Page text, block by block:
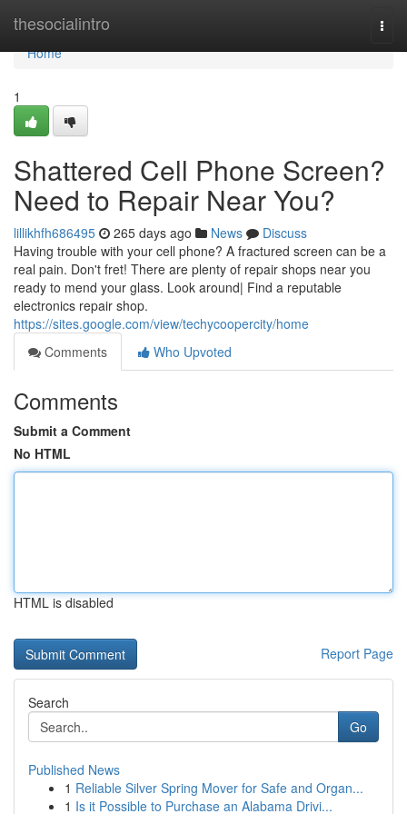
thesocialintro
Home
Home
1
Shattered Cell Phone Screen?
Need to Repair Near You?
lillikhfh686495 265 days ago News
Discuss
Having trouble with your cell phone? A fractured screen can be a
real pain. Don't fret! There are plenty of repair shops near you
ready to mend your glass. Look around| Find a reputable
electronics repair shop.
https://sites.google.com/view/techycoopercity/home
Comments
Who Upvoted
Comments
Submit a Comment
No HTML
HTML is disabled
Report Page
Search
Go
Published News
1 Reliable Silver Spring Mover for Safe and Organ...
1 Is it Possible to Purchase an Alabama Drivi...